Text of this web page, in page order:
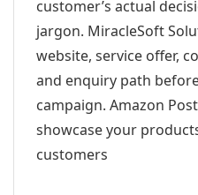
customer’s actual
jargon. MiracleSoft
website, service offer,
and enquiry path
campaign. Amazon
showcase your
customers